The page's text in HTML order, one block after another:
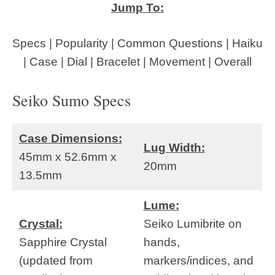
Jump To:
Specs Popularity Common Questions
Haiku
Case Dial Bracelet Movement Overall
Seiko Sumo Specs
Case Dimensions:
45mm x 52.6mm x
13.5mm
Lug Width:
20mm
Crystal:
Sapphire Crystal
(updated from
Lume:
Seiko Lumibrite on
hands,
markers/indices, and